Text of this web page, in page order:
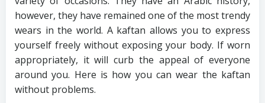
however, they have remained one of the most trendy
wears in the world. A kaftan allows you to express
yourself freely without exposing your body. If worn
appropriately, it will curb the appeal of everyone
around you. Here is how you can wear the kaftan
without problems.